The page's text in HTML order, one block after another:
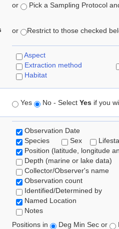
or Pick a Sampling Protocol
or Restrict to those checked
Aspect
Extraction method
Habitat
Yes No - Select Yes if you
Observation Date
Species
Sex
Position (latitude, longitude
Depth (marine or lake data)
Collector/Observer's name
Observation count
Identified/Determined by
Named Location
Notes
Positions in
Deg Min Sec or